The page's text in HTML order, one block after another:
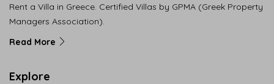
Rent a Villa in Greece. Certified Villas by GPMA (Greek Property
Managers Association).
Read More
Explore